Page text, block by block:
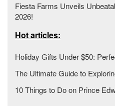
Fiesta Farms Unveils
2026!
Hot articles:
Holiday Gifts Under $50:
The Ultimate Guide to
10 Things to Do on Prince